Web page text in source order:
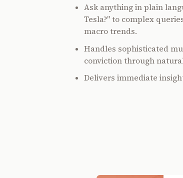
Ask anything in plain
Tesla?" to complex
macro trends.
Handles sophisticated
conviction through
Delivers immediate